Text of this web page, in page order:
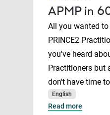
APMP in
All you wanted
PRINCE2
you've heard
Practitioners but
don't have time
English
Read more